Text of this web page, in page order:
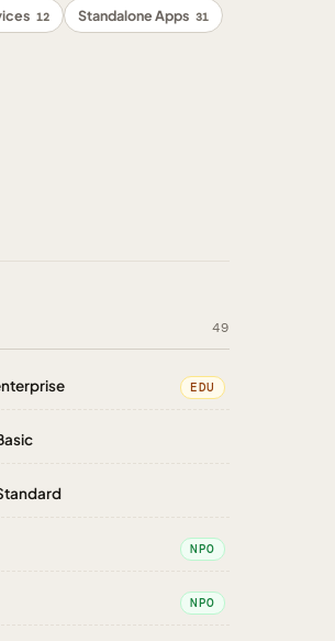
12 Standalone Apps 31
49
EDU
NPO
NPO